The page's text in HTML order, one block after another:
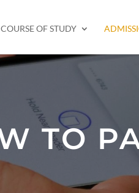
COURSE OF STUDY
TO